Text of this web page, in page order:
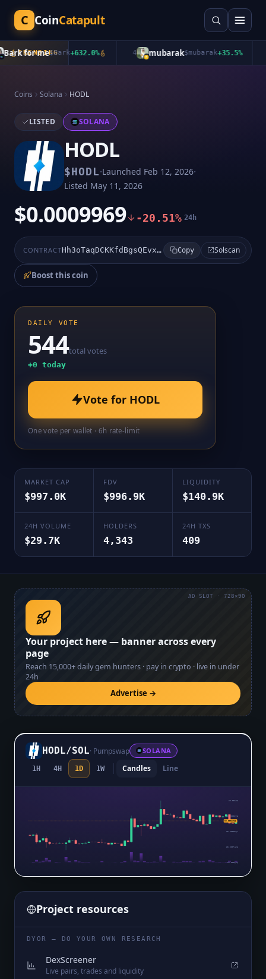
C CoinCatapult
TRENDING
for me$Bark+632.0% mubarak$ mubarak+35.5%
Coins Solana HODL
LISTED SOLANA
HODL
$HODL·Launched Feb 12, 2026·
Listed May 11, 2026
$0.0009969 -20.51% 24h
CONTRACT Hh3oTaqDCKKfdBgsQEvxp9sUwyNf8x9qmKqEMLBWpump Copy Solscan
Boost this coin
DAILY VOTE
544total votes
+0 today
Vote for HODL
One vote per wallet · 6h rate-limit
MARKET CAP
$997.0K
FDV
$996.9K
LIQUIDITY
$140.9K
24H VOLUME
$29.7K
HOLDERS
4,343
24H TXS
409
Your project here — banner across every
page
Reach 15,000+daily gem hunters · pay in crypto · live in under
24h
Advertise →
AD SLOT · 728×90
HODL/SOL· Pumpswap SOLANA
1H 4H 1D 1W Candles Line
$0.00108
$0.0009665
$0.0008564
$0.0007462
$0.000636
$0.0008963
Project resources
DYOR — DO YOUR OWN RESEARCH
DexScreener
Live pairs, trades and liquidity